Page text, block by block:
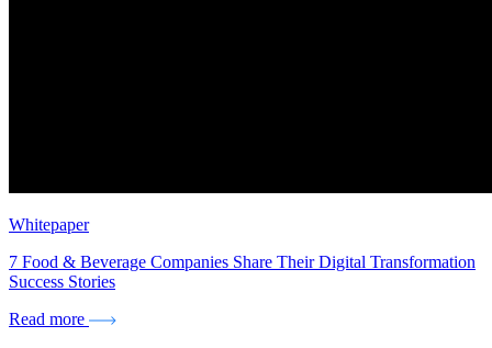
Whitepaper
7 Food & Beverage Companies Share Their Digital Transformation
Success Stories
Read more